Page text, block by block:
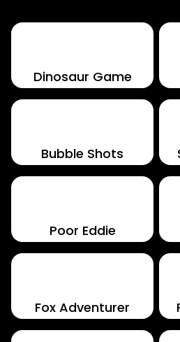
Dinosaur Game
Bubble Shots
Poor Eddie
Fox Adventurer